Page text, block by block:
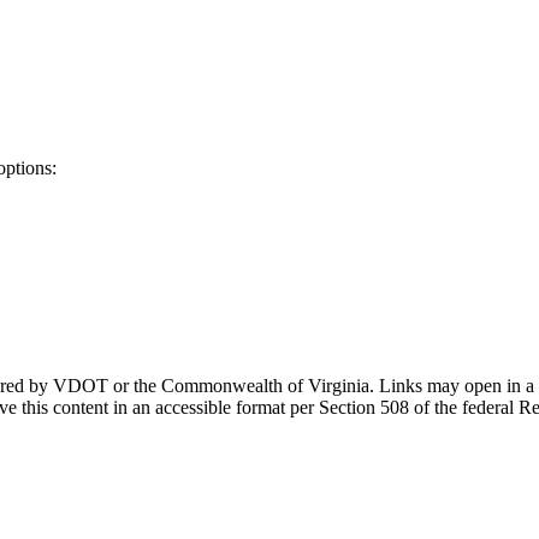
by VDOT or the Commonwealth of Virginia. Links may open in
this content in an accessible format per Section 508 of the federal